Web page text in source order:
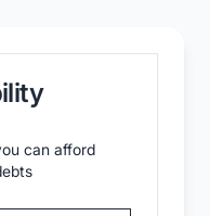
can afford